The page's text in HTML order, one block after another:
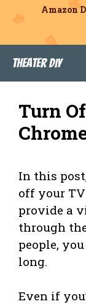
Amazon
content
Theater DIY
Turn
In this
off your
provide a
through
people,
long.
Even if